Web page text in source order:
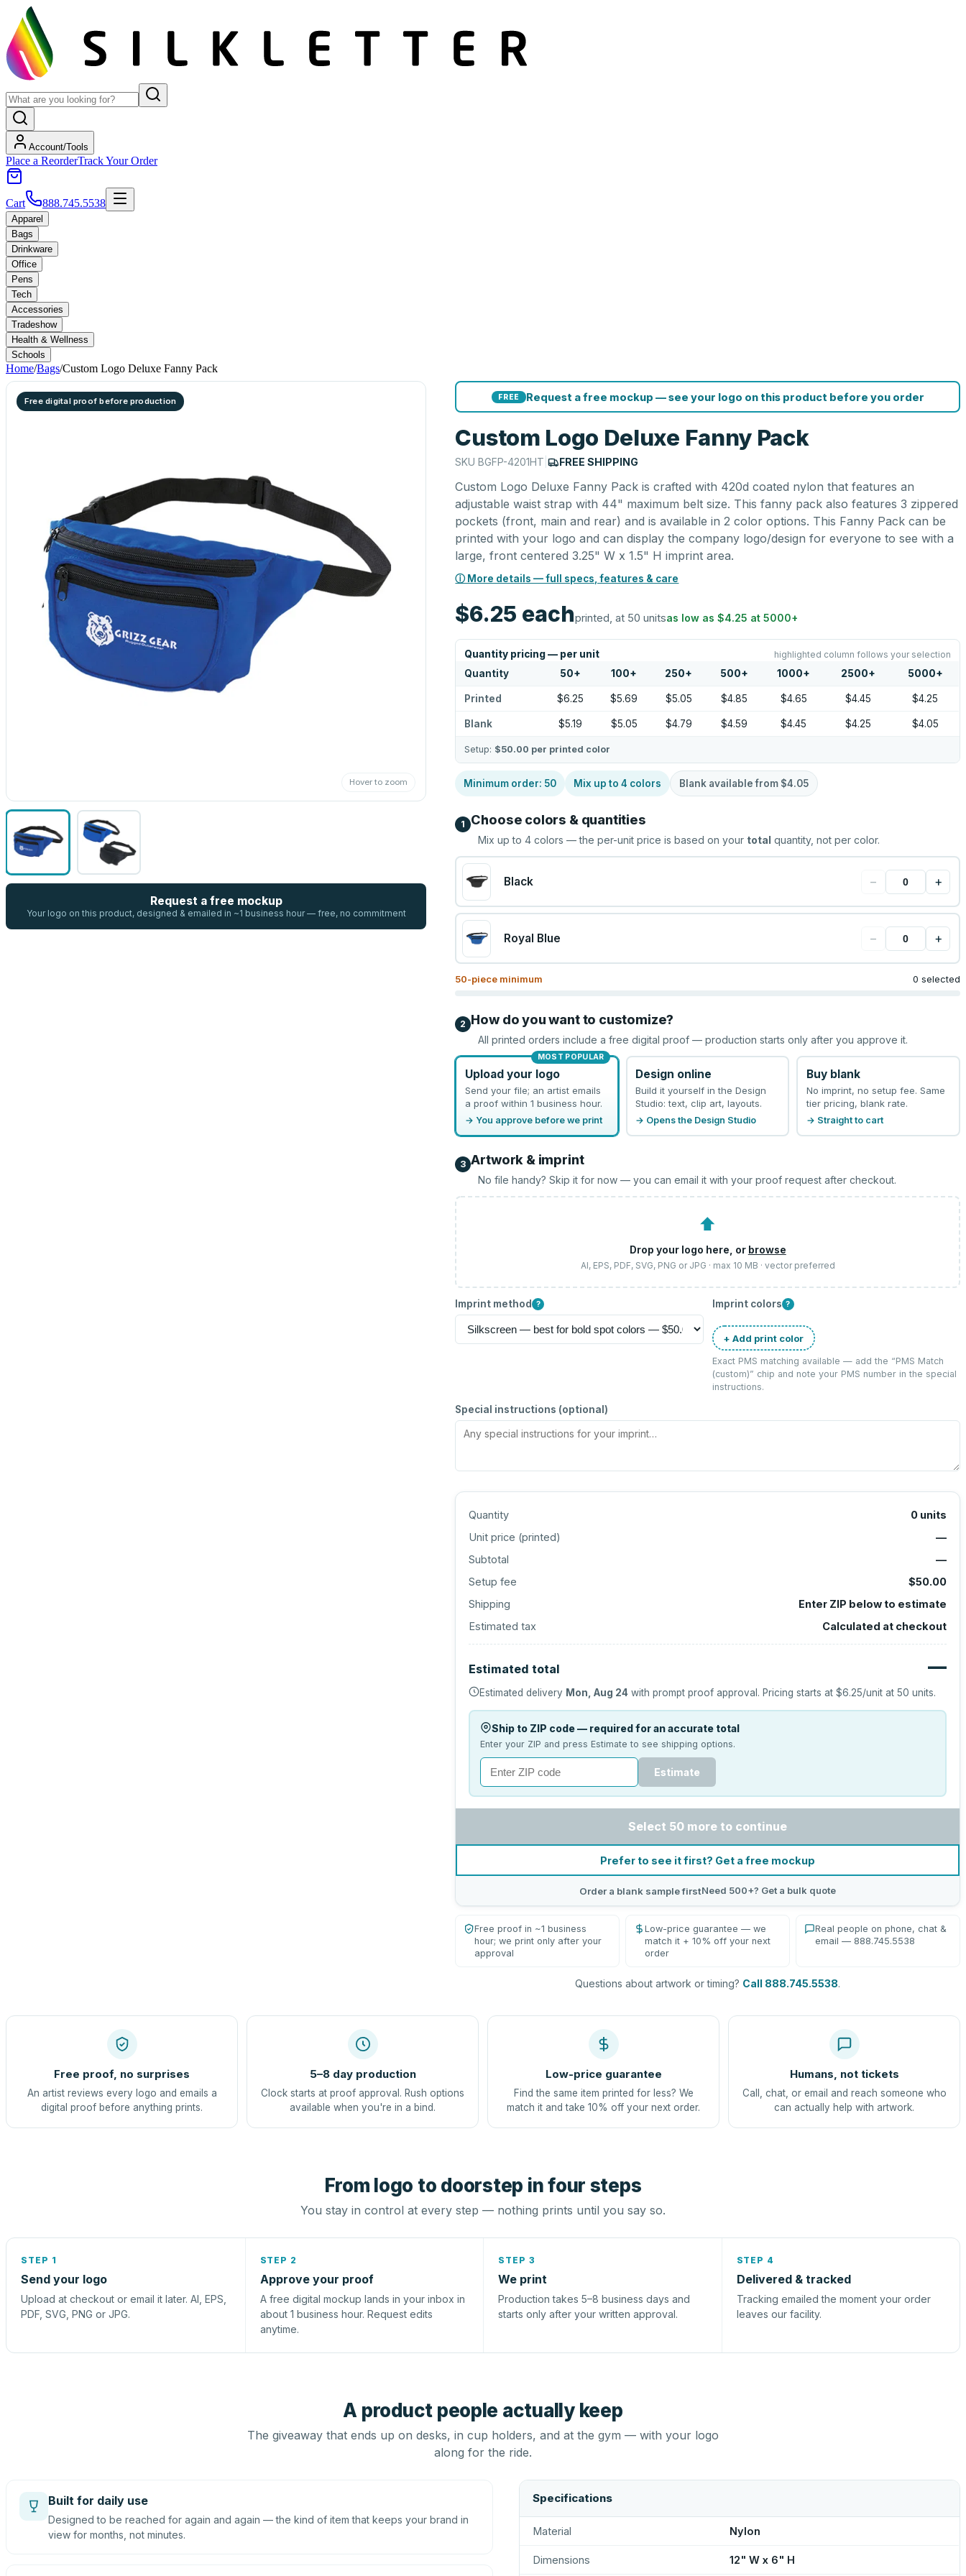
Account/Tools
Place a ReorderTrack Your Order
Cart 888.745.5538
Apparel
Bags
Drinkware
Office
Pens
Tech
Accessories
Tradeshow
Health & Wellness
Schools
Home/Bags/Custom Logo Deluxe Fanny Pack
Free digital proof before production
Hover to zoom
Request a free mockup
Your logo on this product, designed & emailed in ~1 business hour — free, no commitment
FREE Request a free mockup — see your logo on this product before you order
Custom Logo Deluxe Fanny Pack
SKUBGFP-4201HT | FREE SHIPPING
Custom Logo Deluxe Fanny Pack is crafted with 420d coated nylon that features an
adjustable waist strap with 44" maximum belt size. This fanny pack also features 3 zippered
pockets (front, main and rear) and is available in 2 color options. This Fanny Pack can be
printed with your logo and can display the company logo/design for everyone to see with a
large, front centered 3.25" W x 1.5" H imprint area.
ⓘ More details — full specs, features & care
$6.25 eachprinted, at 50 unitsas low as$4.25 at5000+
Quantity pricing — per unit highlighted column follows your selection
Quantity 50+ 100+ 250+ 500+ 1000+ 2500+ 5000+
Printed $6.25 $5.69 $5.05 $4.85 $4.65 $4.45 $4.25
Blank $5.19 $5.05 $4.79 $4.59 $4.45 $4.25 $4.05
Setup: $50.00 per printed color
Minimum order: 50 Mix up to4 colors Blank available from $4.05
1 Choose colors & quantities
Mix up to4 colors — the per-unit price is based on your total quantity, not per color.
Black − +
Royal Blue − +
50-piece minimum 0 selected
2 How do you want to customize?
All printed orders include a free digital proof — production starts only after you approve it.
MOST POPULAR
Upload your logo
Send your file; an artist emails
a proof within 1 business hour.
→ You approve before we print
Design online
Build it yourself in the Design
Studio: text, clip art, layouts.
→ Opens the Design Studio
Buy blank
No imprint, no setup fee. Same
tier pricing, blank rate.
→ Straight to cart
3 Artwork & imprint
No file handy? Skip it for now — you can email it with your proof request after checkout.
⬆
Drop your logo here, or browse
AI, EPS, PDF, SVG, PNG or JPG · max 10 MB · vector preferred
Imprint method ? Imprint colors ?
+ Add print color
Exact PMS matching available — add the “PMS Match
(custom)” chip and note your PMS number in the special
instructions.
Special instructions (optional)
Quantity 0 units
Unit price (printed)
—
Subtotal
—
Setup fee
$50.00
Shipping
Enter ZIP below to estimate
Estimated tax
Calculated at checkout
Estimated total —
Estimated delivery Mon, Aug 24 with prompt proof approval. Pricing starts at$6.25/unit at50 units.
Ship to ZIP code — required for an accurate total
Enter your ZIP and press Estimate to see shipping options.
Estimate
Select 50 more to continue
Prefer to see it first? Get a free mockup
Order a blank sample firstNeed 500+? Get a bulk quote
Free proof in ~1 business
hour; we print only after your
approval
Low-price guarantee — we
match it + 10% off your next
order
Real people on phone, chat &
email — 888.745.5538
Questions about artwork or timing? Call 888.745.5538.
Free proof, no surprises
An artist reviews every logo and emails a
digital proof before anything prints.
5–8 day production
Clock starts at proof approval. Rush options
available when you're in a bind.
Low-price guarantee
Find the same item printed for less? We
match it and take 10% off your next order.
Humans, not tickets
Call, chat, or email and reach someone who
can actually help with artwork.
From logo to doorstep in four steps
You stay in control at every step — nothing prints until you say so.
STEP 1
Send your logo
Upload at checkout or email it later. AI, EPS,
PDF, SVG, PNG or JPG.
STEP 2
Approve your proof
A free digital mockup lands in your inbox in
about 1 business hour. Request edits
anytime.
STEP 3
We print
Production takes 5–8 business days and
starts only after your written approval.
STEP 4
Delivered & tracked
Tracking emailed the moment your order
leaves our facility.
A product people actually keep
The giveaway that ends up on desks, in cup holders, and at the gym — with your logo
along for the ride.
Built for daily use
Designed to be reached for again and again — the kind of item that keeps your brand in
view for months, not minutes.
Specifications
Material Nylon
Dimensions 12" W x 6" H